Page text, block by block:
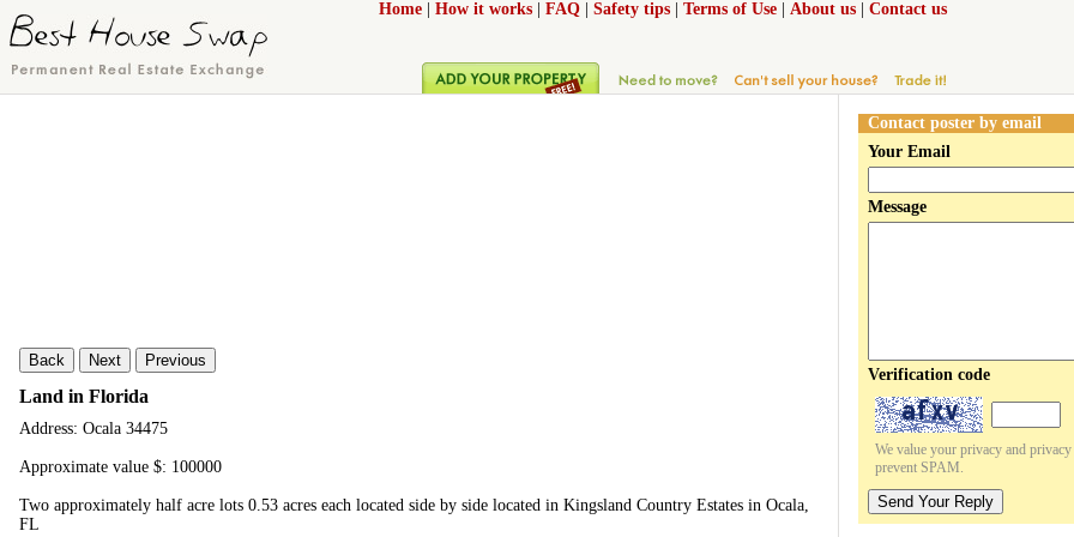
Home How it works FAQ Safety tips Terms of Use About us Contact us
Back Next Previous
Land in Florida
Address: Ocala 34475
Approximate value $: 100000
Two approximately half acre lots 0.53 acres each located side by side located in Kingsland Country Estates in Ocala,
FL
Contact poster by email
Your Email
Message
Verification code
We value your privacy and
prevent SPAM.
Send Your Reply